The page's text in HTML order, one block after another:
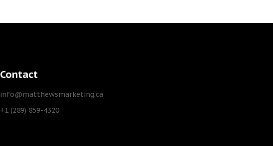
Contact
info@matthewsmarketing.ca
+1 (289) 859-4320